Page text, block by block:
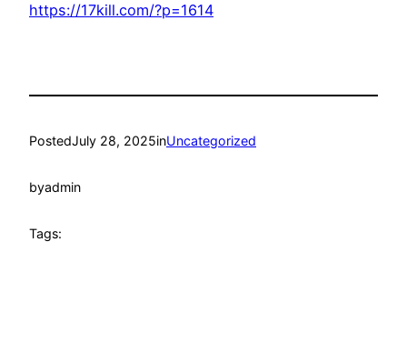
https://17kill.com/?p=1614
PostedJuly 28, 2025inUncategorized
byadmin
Tags: